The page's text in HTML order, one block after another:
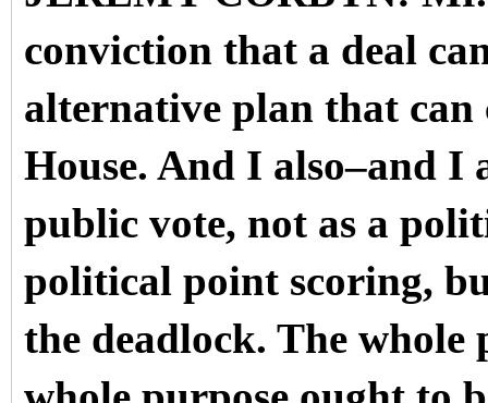
conviction that a deal
alternative plan that can
House. And I also–and I
public vote, not as a
political point scoring,
the deadlock. The whole